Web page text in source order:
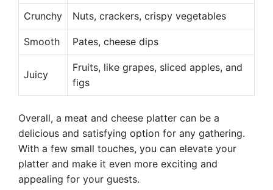
Crunchy Nuts, crackers, crispy vegetables
Smooth Pates, cheese dips
Juicy
Fruits, like grapes, sliced apples, and
figs
Overall, a meat and cheese platter can be a
delicious and satisfying option for any gathering.
With a few small touches, you can elevate your
platter and make it even more exciting and
appealing for your guests.